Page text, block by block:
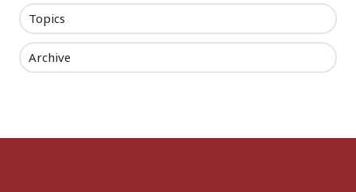
Topics
Archive